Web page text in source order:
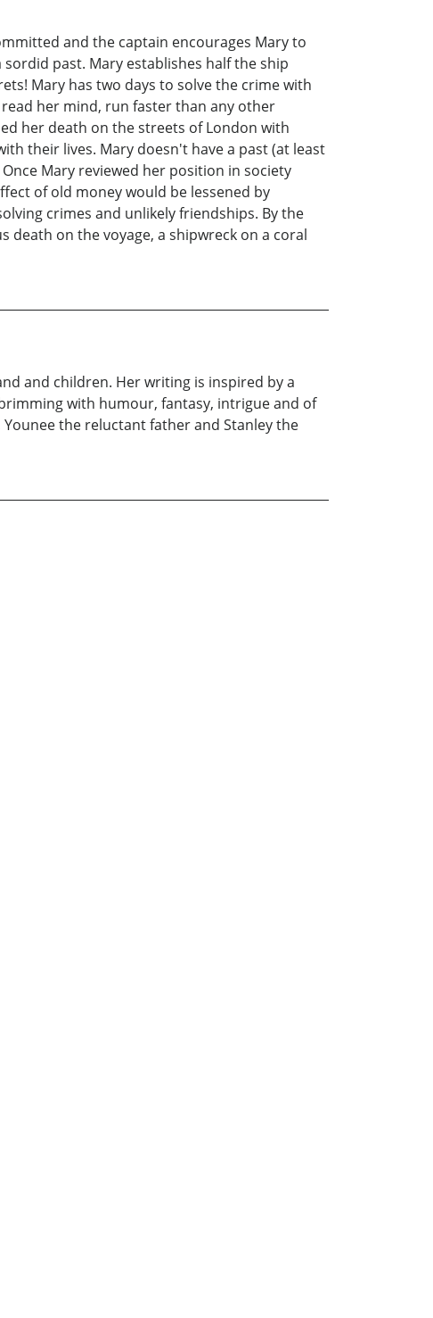
and the captain encourages Mary to
past. Mary establishes half the ship
Mary has two days to solve the crime with
her mind, run faster than any other
her death on the streets of London with
their lives. Mary doesn't have a past (at least
Mary reviewed her position in society
of old money would be lessened by
crimes and unlikely friendships. By the
death on the voyage, a shipwreck on a coral
and children. Her writing is inspired by a
brimming with humour, fantasy, intrigue and of
Younee the reluctant father and Stanley the